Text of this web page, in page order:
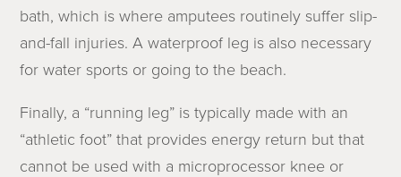
bath, which is where amputees routinely suffer slip-
and-fall injuries. A waterproof leg is also necessary
for water sports or going to the beach.
Finally, a “running leg” is typically made with an
“athletic foot” that provides energy return but that
cannot be used with a microprocessor knee or